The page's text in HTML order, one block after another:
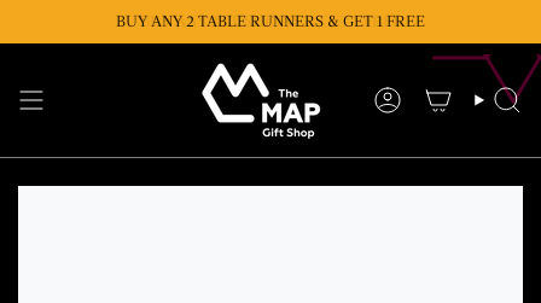
BUY ANY 2 TABLE RUNNERS & GET 1 FREE
BUY ANY 2 CUSHIONS & GET 1 FREE
Account